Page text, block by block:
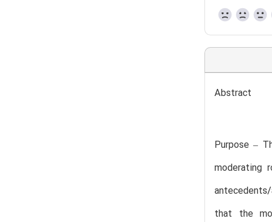
Abstract
Purpose –
moderating
that the